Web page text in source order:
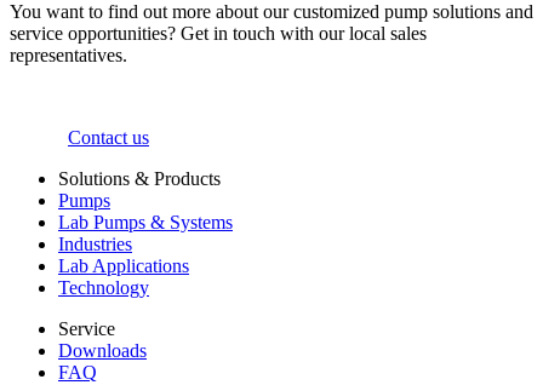
You want to find out more about our customized pump solutions and
service opportunities? Get in touch with our local sales
representatives.
Contact us
Solutions & Products
Pumps
Lab Pumps & Systems
Industries
Lab Applications
Technology
Service
Downloads
FAQ